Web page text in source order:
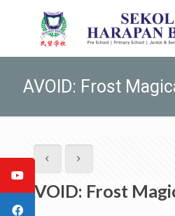
AVOID: Frost
AVOID: Frost